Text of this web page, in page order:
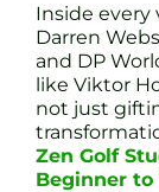
Inside every
Darren
and DP
like Viktor
not just
Zen Golf
Beginner to